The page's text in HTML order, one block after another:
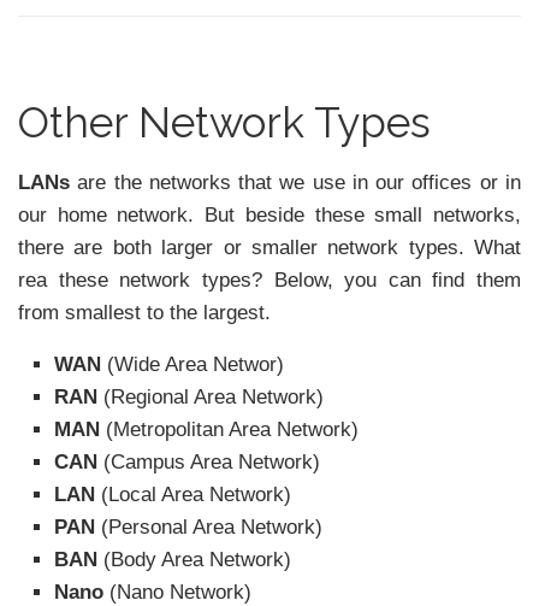
Other Network Types
LANs are the networks that we use in our offices or in
our home network. But beside these small networks,
there are both larger or smaller network types. What
rea these network types? Below, you can find them
from smallest to the largest.
WAN (Wide Area Networ)
RAN (Regional Area Network)
MAN (Metropolitan Area Network)
CAN (Campus Area Network)
LAN (Local Area Network)
PAN (Personal Area Network)
BAN (Body Area Network)
Nano (Nano Network)